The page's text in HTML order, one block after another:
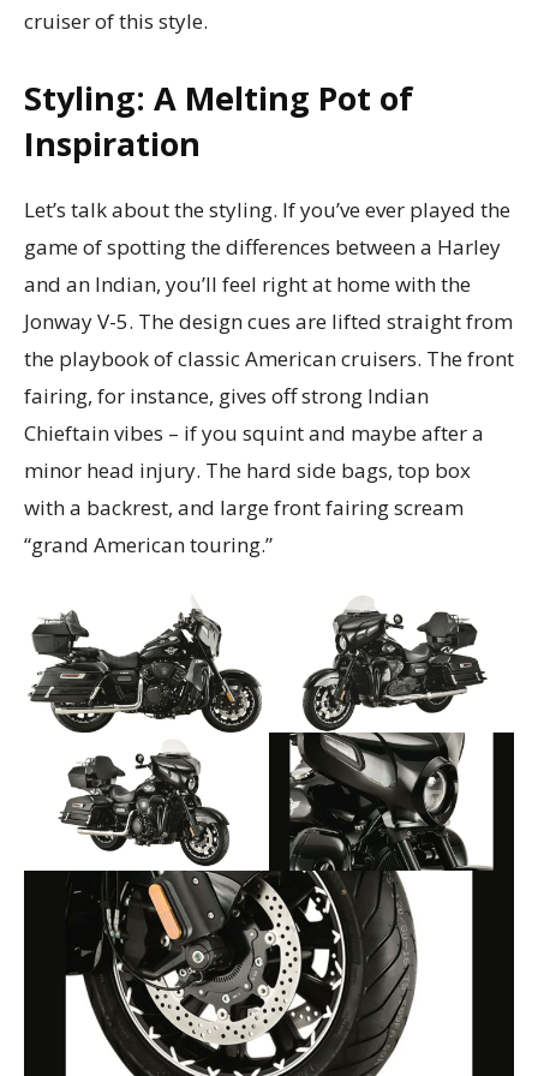
cruiser of this style.
Styling: A Melting Pot of
Inspiration
Let’s talk about the styling. If you’ve ever played the
game of spotting the differences between a Harley
and an Indian, you’ll feel right at home with the
Jonway V-5. The design cues are lifted straight from
the playbook of classic American cruisers. The front
fairing, for instance, gives off strong Indian
Chieftain vibes – if you squint and maybe after a
minor head injury. The hard side bags, top box
with a backrest, and large front fairing scream
“grand American touring.”